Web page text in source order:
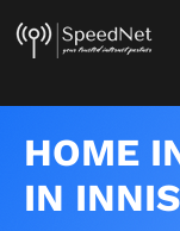
HOME
IN